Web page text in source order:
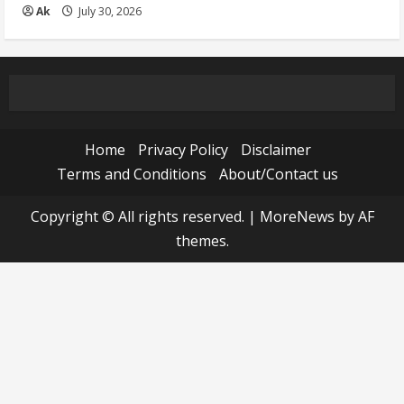
Ak July 30, 2026
Home Privacy Policy
Disclaimer
Terms and Conditions
About/Contact us
Copyright © All rights reserved. | MoreNews by AF
themes.